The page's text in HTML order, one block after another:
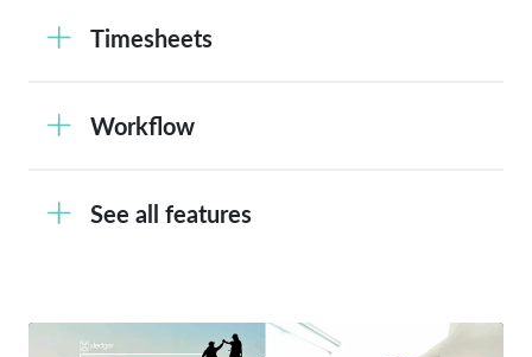
Timesheets
Workflow
See all features